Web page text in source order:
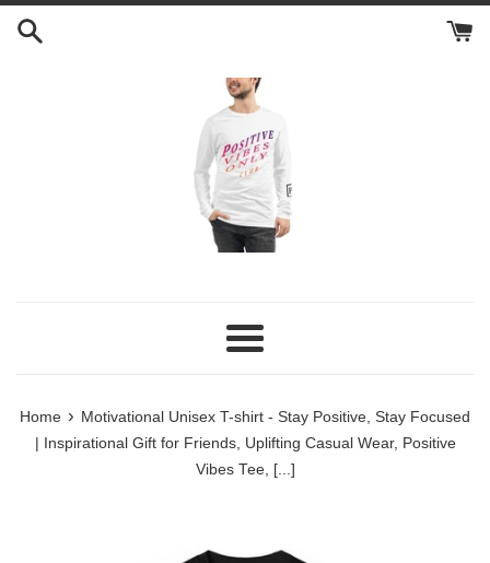
Skip
Menu
Home › Motivational Unisex T-shirt - Stay Positive, Stay Focused
| Inspirational Gift for Friends, Uplifting Casual Wear, Positive
Vibes Tee, [...]